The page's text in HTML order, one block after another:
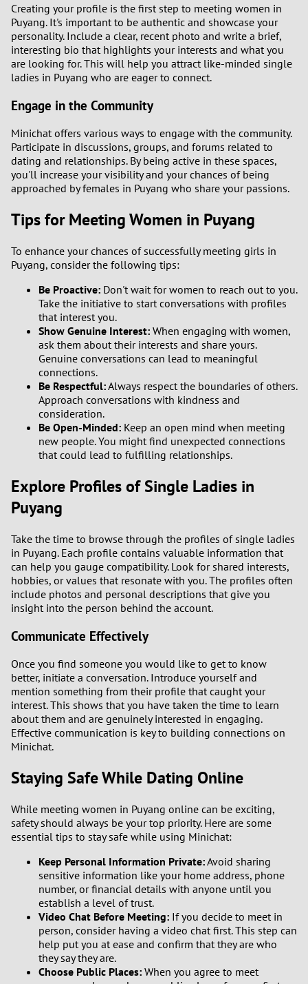
5
6
7
9
6
7
1
2
5
6
8
9
2
3
Creating your profile is the first step to meeting women in
Puyang. It's important to be authentic and showcase your
personality. Include a clear, recent photo and write a brief,
interesting bio that highlights your interests and what you
are looking for. This will help you attract like-minded single
ladies in Puyang who are eager to connect.
Engage in the Community
Minichat offers various ways to engage with the community.
Participate in discussions, groups, and forums related to
dating and relationships. By being active in these spaces,
you'll increase your visibility and your chances of being
approached by females in Puyang who share your passions.
Tips for Meeting Women in Puyang
To enhance your chances of successfully meeting girls in
Puyang, consider the following tips:
Be Proactive: Don't wait for women to reach out to you.
Take the initiative to start conversations with profiles
that interest you.
Show Genuine Interest: When engaging with women,
ask them about their interests and share yours.
Genuine conversations can lead to meaningful
connections.
Be Respectful:Always respect the boundaries of others.
Approach conversations with kindness and
consideration.
Be Open-Minded: Keep an open mind when meeting
new people. You might find unexpected connections
that could lead to fulfilling relationships.
Explore Profiles of Single Ladies in
Puyang
Take the time to browse through the profiles of single ladies
in Puyang. Each profile contains valuable information that
can help you gauge compatibility. Look for shared interests,
hobbies, or values that resonate with you. The profiles often
include photos and personal descriptions that give you
insight into the person behind the account.
Communicate Effectively
Once you find someone you would like to get to know
better, initiate a conversation. Introduce yourself and
mention something from their profile that caught your
interest. This shows that you have taken the time to learn
about them and are genuinely interested in engaging.
Effective communication is key to building connections on
Minichat.
Staying Safe While Dating Online
While meeting women in Puyang online can be exciting,
safety should always be your top priority. Here are some
essential tips to stay safe while using Minichat:
Keep Personal Information Private:Avoid sharing
sensitive information like your home address, phone
number, or financial details with anyone until you
establish a level of trust.
Video Chat Before Meeting: If you decide to meet in
person, consider having a video chat first. This step can
help put you at ease and confirm that they are who
they say they are.
Choose Public Places: When you agree to meet